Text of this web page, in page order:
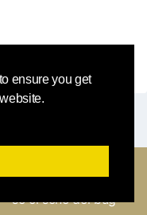
ensure you get
o facci sapere
se ci sono dei bug